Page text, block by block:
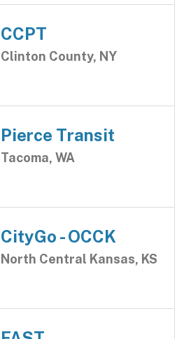
CCPT
Clinton County, NY
Pierce Transit
Tacoma, WA
CityGo - OCCK
North Central Kansas, KS